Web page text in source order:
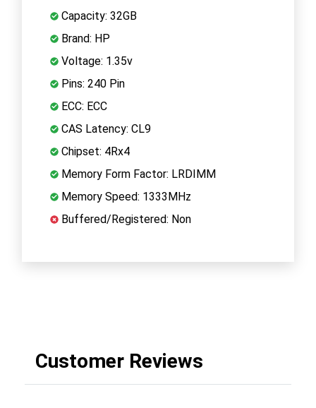
Capacity: 32GB
Brand: HP
Voltage: 1.35v
Pins: 240 Pin
ECC: ECC
CAS Latency: CL9
Chipset: 4Rx4
Memory Form Factor: LRDIMM
Memory Speed: 1333MHz
Buffered/Registered: Non
Customer Reviews